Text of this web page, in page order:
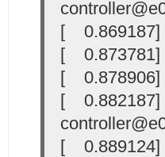
[ 0.869187]
[ 0.873781]
[ 0.878906]
[ 0.882187]
[ 0.889124]